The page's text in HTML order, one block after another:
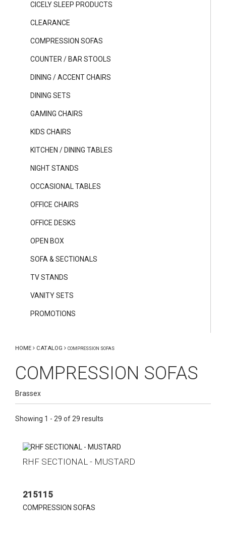
CICELY SLEEP PRODUCTS
CLEARANCE
COMPRESSION SOFAS
COUNTER / BAR STOOLS
DINING / ACCENT CHAIRS
DINING SETS
GAMING CHAIRS
KIDS CHAIRS
KITCHEN / DINING TABLES
NIGHT STANDS
OCCASIONAL TABLES
OFFICE CHAIRS
OFFICE DESKS
OPEN BOX
SOFA & SECTIONALS
TV STANDS
VANITY SETS
PROMOTIONS
HOME CATALOG COMPRESSION SOFAS
COMPRESSION SOFAS
Brassex
Showing 1 - 29 of 29 results
RHF SECTIONAL - MUSTARD
215115
COMPRESSION SOFAS